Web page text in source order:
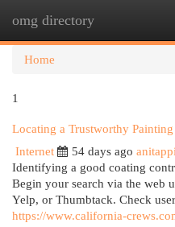
omg directory
Home
1
Locating a Trustworthy
Internet
54 days ago
Identifying a good coating
Begin your search via the web
Yelp, or Thumbtack. Check
https://www.california-